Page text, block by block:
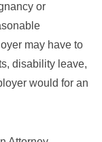
or
may have to
disability leave,
would for an